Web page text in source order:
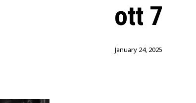
ott 7
January 24, 2025